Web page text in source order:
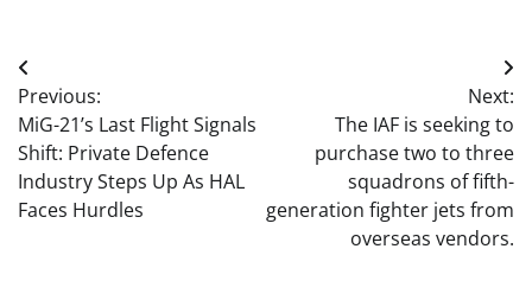
Post
navigation
Previous:
MiG-21’s Last Flight Signals
Shift: Private Defence
Industry Steps Up As HAL
Faces Hurdles
Next:
The IAF is seeking to
purchase two to three
squadrons of fifth-
generation fighter jets from
overseas vendors.